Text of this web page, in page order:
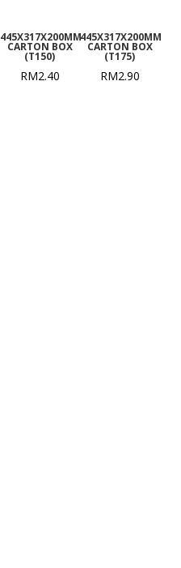
445X317X200MM
CARTON BOX
(T150)
RM2.40
445X317X200MM
CARTON BOX
(T175)
RM2.90